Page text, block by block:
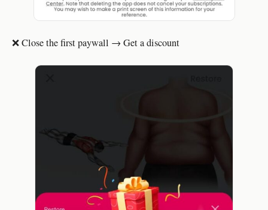
❌ Close the first paywall → Get a discount